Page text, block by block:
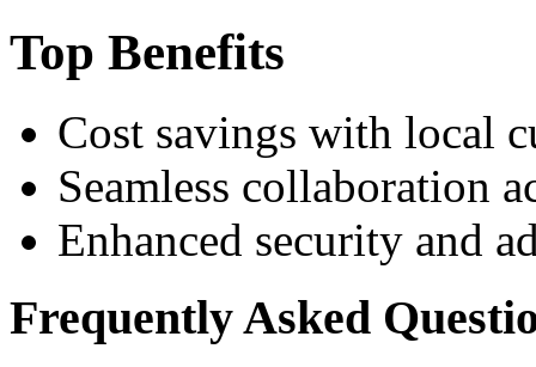
Top Benefits
Cost savings with local
Seamless collaboration
Enhanced security and
Frequently Asked